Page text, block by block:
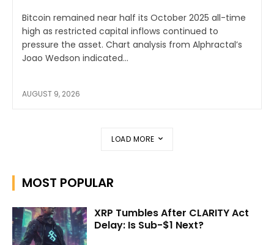
Bitcoin remained near half its October 2025 all-time
high as restricted capital inflows continued to
pressure the asset. Chart analysis from Alphractal’s
Joao Wedson indicated...
AUGUST 9, 2026
LOAD MORE
MOST POPULAR
XRP Tumbles After CLARITY Act
Delay: Is Sub-$1 Next?